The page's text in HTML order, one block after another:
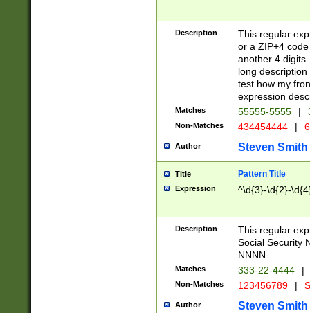
Description
This regular
or a ZIP+4
another 4
long
test how my
expression
Matches 55555-5555 |
Non-Matches 434454444 |
Author Steven Smith
Title Pattern Title
Expression ^\d{3}-\d{2}-
Description
This regular
Social Security
NNNN.
Matches 333-22-4444 |
Non-Matches 123456789 |
Author Steven Smith